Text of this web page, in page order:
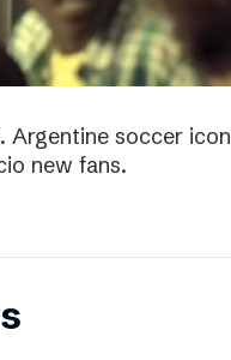
Argentine soccer icon
new fans.